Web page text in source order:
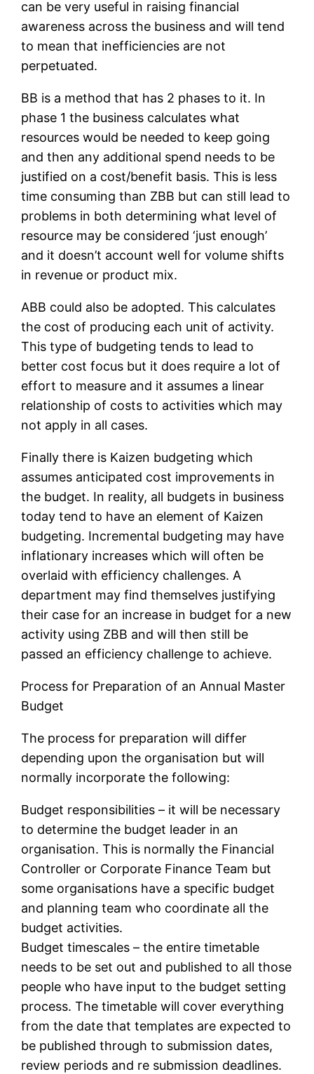
can be very useful in raising financial
awareness across the business and will tend
to mean that inefficiencies are not
perpetuated.
BB is a method that has 2 phases to it. In
phase 1 the business calculates what
resources would be needed to keep going
and then any additional spend needs to be
justified on a cost/benefit basis. This is less
time consuming than ZBB but can still lead to
problems in both determining what level of
resource may be considered ‘just enough’
and it doesn’t account well for volume shifts
in revenue or product mix.
ABB could also be adopted. This calculates
the cost of producing each unit of activity.
This type of budgeting tends to lead to
better cost focus but it does require a lot of
effort to measure and it assumes a linear
relationship of costs to activities which may
not apply in all cases.
Finally there is Kaizen budgeting which
assumes anticipated cost improvements in
the budget. In reality, all budgets in business
today tend to have an element of Kaizen
budgeting. Incremental budgeting may have
inflationary increases which will often be
overlaid with efficiency challenges. A
department may find themselves justifying
their case for an increase in budget for a new
activity using ZBB and will then still be
passed an efficiency challenge to achieve.
Process for Preparation of an Annual Master
Budget
The process for preparation will differ
depending upon the organisation but will
normally incorporate the following:
Budget responsibilities – it will be necessary
to determine the budget leader in an
organisation. This is normally the Financial
Controller or Corporate Finance Team but
some organisations have a specific budget
and planning team who coordinate all the
budget activities.
Budget timescales – the entire timetable
needs to be set out and published to all those
people who have input to the budget setting
process. The timetable will cover everything
from the date that templates are expected to
be published through to submission dates,
review periods and re submission deadlines.